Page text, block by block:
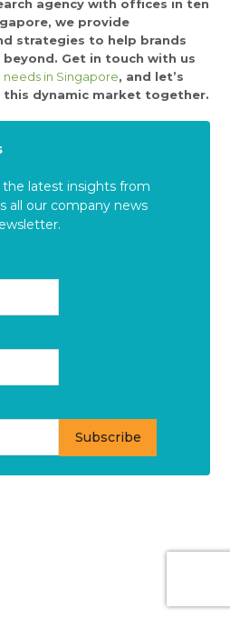
agency with offices in ten
we provide
strategies to help brands
Get in touch with us
in Singapore, and let’s
dynamic market together.
latest insights from
all our company news